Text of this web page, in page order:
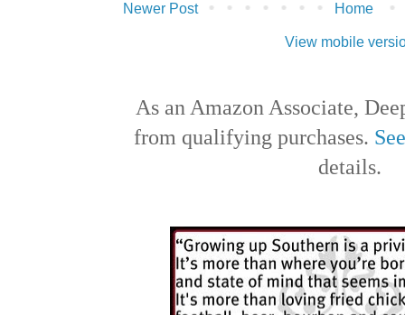
Newer Post Home
View mobile
As an Amazon Associate,
from qualifying purchases.
details.